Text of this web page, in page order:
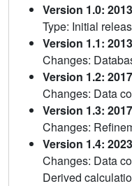
Version 1.0:
Type: Initial
Version 1.1:
Changes:
Version 1.2:
Changes: Data
Version 1.3:
Changes:
Version 1.4:
Changes: Data
Derived